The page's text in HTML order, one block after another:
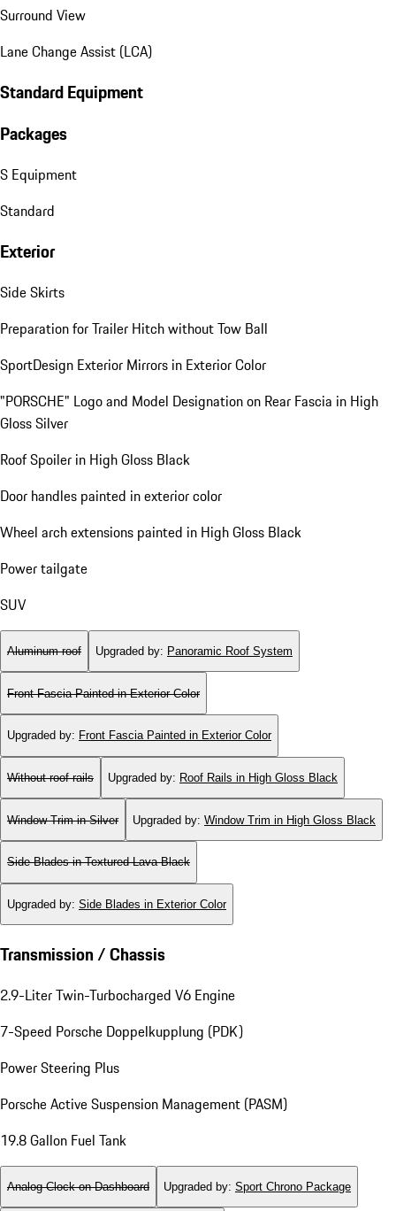
Surround View
Lane Change Assist (LCA)
Standard Equipment
Packages
S Equipment
Standard
Exterior
Side Skirts
Preparation for Trailer Hitch without Tow Ball
SportDesign Exterior Mirrors in Exterior Color
"PORSCHE" Logo and Model Designation on Rear Fascia in High
Gloss Silver
Roof Spoiler in High Gloss Black
Door handles painted in exterior color
Wheel arch extensions painted in High Gloss Black
Power tailgate
SUV
Aluminum roof Upgraded by: Panoramic Roof System
Front Fascia Painted in Exterior Color
Upgraded by: Front Fascia Painted in Exterior Color
Without roof rails Upgraded by: Roof Rails in High Gloss Black
Window Trim in Silver Upgraded by: Window Trim in High Gloss Black
Side Blades in Textured Lava Black
Upgraded by: Side Blades in Exterior Color
Transmission / Chassis
2.9-Liter Twin-Turbocharged V6 Engine
7-Speed Porsche Doppelkupplung (PDK)
Power Steering Plus
Porsche Active Suspension Management (PASM)
19.8 Gallon Fuel Tank
Analog Clock on Dashboard Upgraded by: Sport Chrono Package